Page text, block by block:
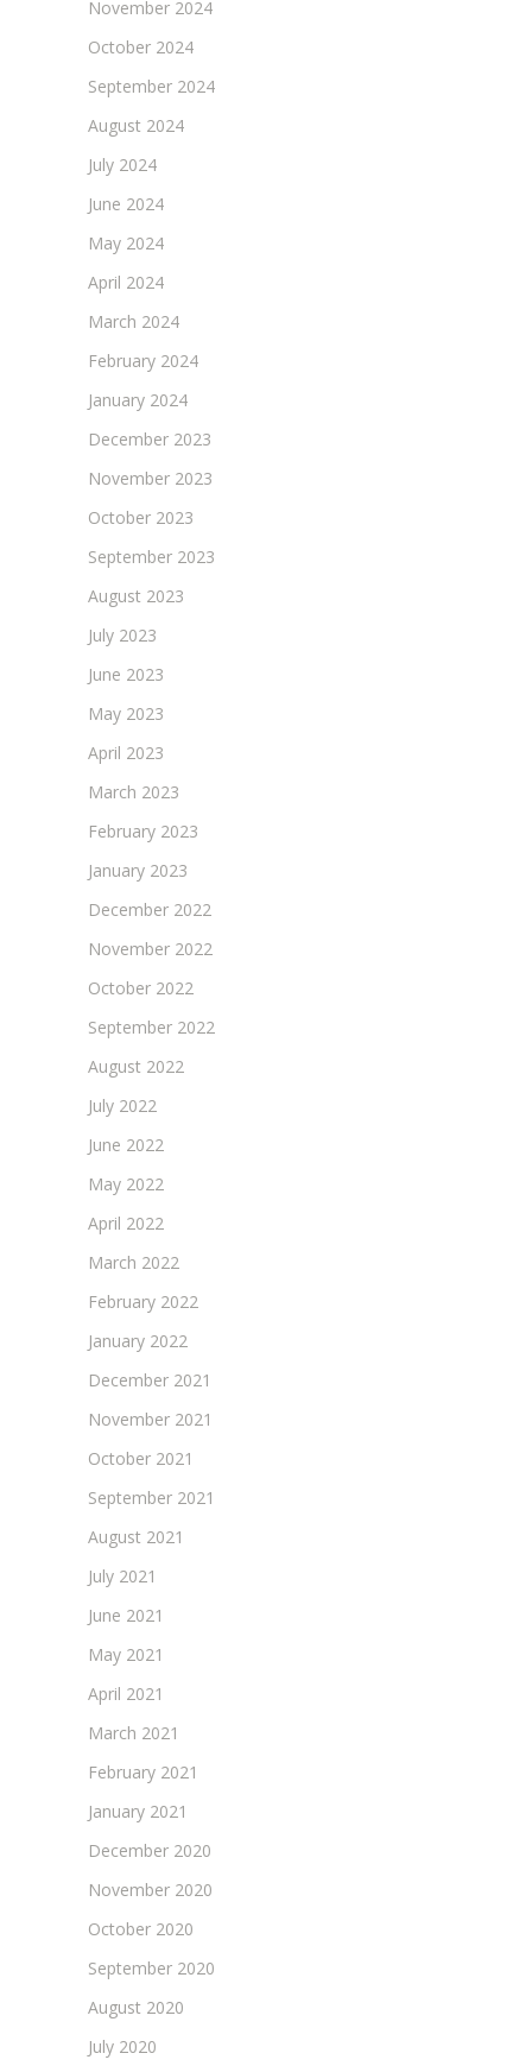
November 2024
October 2024
September 2024
August 2024
July 2024
June 2024
May 2024
April 2024
March 2024
February 2024
January 2024
December 2023
November 2023
October 2023
September 2023
August 2023
July 2023
June 2023
May 2023
April 2023
March 2023
February 2023
January 2023
December 2022
November 2022
October 2022
September 2022
August 2022
July 2022
June 2022
May 2022
April 2022
March 2022
February 2022
January 2022
December 2021
November 2021
October 2021
September 2021
August 2021
July 2021
June 2021
May 2021
April 2021
March 2021
February 2021
January 2021
December 2020
November 2020
October 2020
September 2020
August 2020
July 2020